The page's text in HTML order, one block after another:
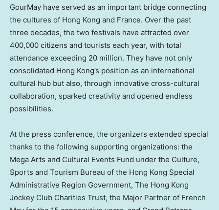
GourMay have served as an important bridge connecting
the cultures of Hong Kong and France. Over the past
three decades, the two festivals have attracted over
400,000 citizens and tourists each year, with total
attendance exceeding 20 million. They have not only
consolidated Hong Kong’s position as an international
cultural hub but also, through innovative cross-cultural
collaboration, sparked creativity and opened endless
possibilities.
At the press conference, the organizers extended special
thanks to the following supporting organizations: the
Mega Arts and Cultural Events Fund under the Culture,
Sports and Tourism Bureau of the Hong Kong Special
Administrative Region Government, The Hong Kong
Jockey Club Charities Trust, the Major Partner of French